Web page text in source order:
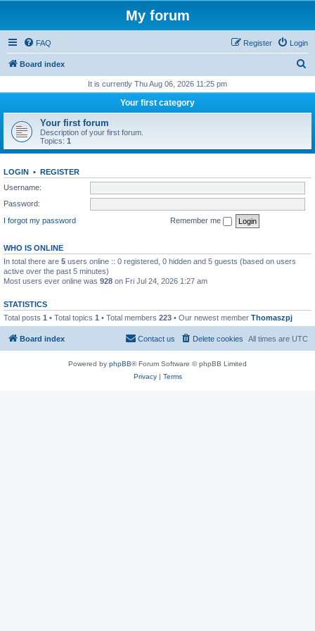
My forum
FAQ Login
Register
Board index
r
h
It is currently Thu Aug 06, 2026 11:25 pm
Your first category
Your first forum
Description of your first forum.
Topics: 1
LOGIN • REGISTER
Username:
Password:
I forgot my password
Remember me
WHO IS ONLINE
In total there are 5 users online :: 0 registered, 0 hidden and 5 guests (based on users
active over the past 5 minutes)
Most users ever online was 928 on Fri Jul 24, 2026 1:27 am
STATISTICS
Total posts 1 • Total topics 1 • Total members 223 • Our newest member Thomaszpj
Board index All times are UTC
Delete cookies
Contact us
Powered by phpBB® Forum Software © phpBB Limited
Privacy| Terms